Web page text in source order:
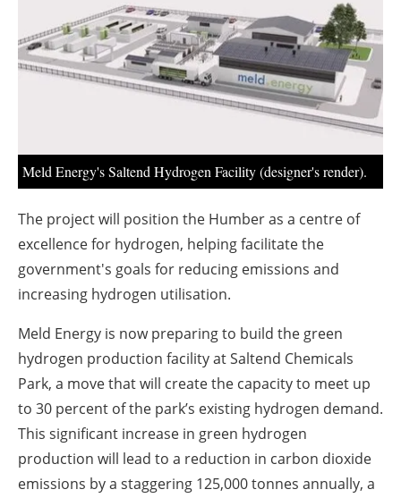
Directory
Jobs
About us
Meld Energy's Saltend Hydrogen Facility (designer's render).
The project will position the Humber as a centre of
excellence for hydrogen, helping facilitate the
government's goals for reducing emissions and
increasing hydrogen utilisation.
Meld Energy is now preparing to build the green
hydrogen production facility at Saltend Chemicals
Park, a move that will create the capacity to meet up
to 30 percent of the park’s existing hydrogen demand.
This significant increase in green hydrogen
production will lead to a reduction in carbon dioxide
emissions by a staggering 125,000 tonnes annually, a